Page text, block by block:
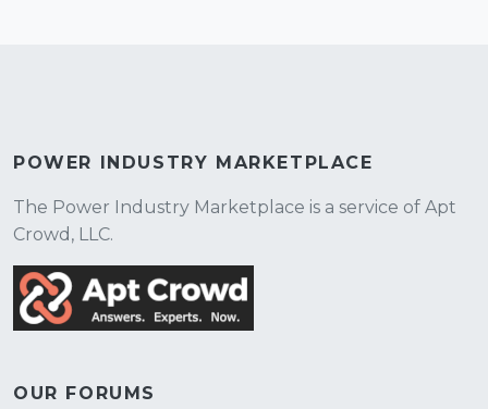
POWER INDUSTRY MARKETPLACE
The Power Industry Marketplace is a service of Apt
Crowd, LLC.
OUR FORUMS